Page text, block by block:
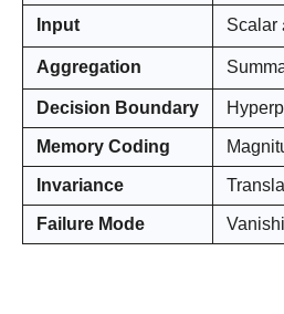
Input Scalar
Aggregation
Decision Boundary
Memory Coding
Invariance
Failure Mode